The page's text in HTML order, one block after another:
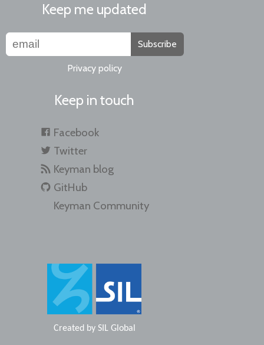
Keep me updated
Subscribe
Privacy policy
Keep in touch
Facebook
Twitter
Keyman blog
GitHub
Keyman Community
Created by SIL Global